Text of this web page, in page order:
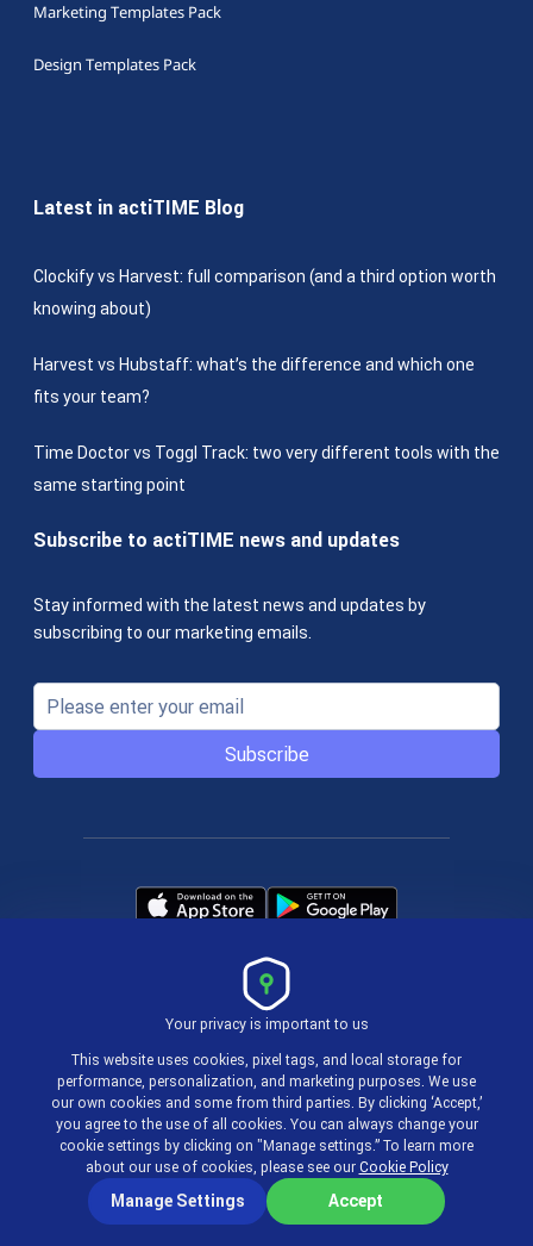
Marketing Templates Pack
Design Templates Pack
Latest in actiTIME Blog
Clockify vs Harvest: full comparison (and a third option worth
knowing about)
Harvest vs Hubstaff: what’s the difference and which one
fits your team?
Time Doctor vs Toggl Track: two very different tools with the
same starting point
Subscribe to actiTIME news and updates
Stay informed with the latest news and updates by
subscribing to our marketing emails.
Subscribe
Terms & Policies
© 2004-2026 actiTIME Inc
Your privacy is important to us
This website uses cookies, pixel tags, and local storage for
performance, personalization, and marketing purposes. We use
our own cookies and some from third parties. By clicking ‘Accept,’
you agree to the use of all cookies. You can always change your
cookie settings by clicking on "Manage settings.” To learn more
about our use of cookies, please see our Cookie Policy
Manage Settings Accept